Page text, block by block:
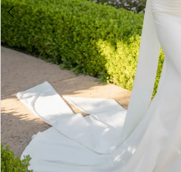
8
9
11
12
13
14